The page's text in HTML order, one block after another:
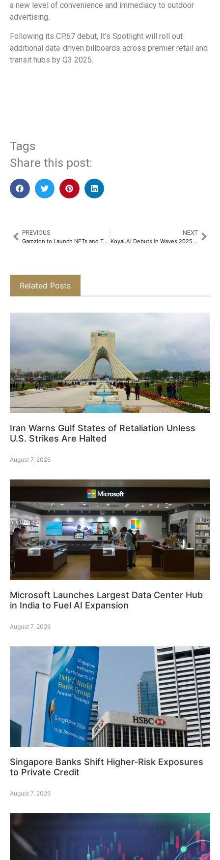
a new level of convenience and immediacy to outdoor
advertising.
Following its CP.67 debut, It’s Spotlight will roll out
additional data-driven billboards across premier retail and
transit hubs by Q3 2025.
Tags
Share this post:
PREVIOUS
Gamzion to Launch NFTs and Tokens in 2026 After Multi-Million-Dollar Success Profit Sharing in Their Community​
NEXT
Koyal.AI Debuts in Waves 2025, to Redefine Music Videos Using Generative AI​
Related Posts
Iran Warns Gulf States of Retaliation Unless
U.S. Strikes Are Halted
August 7, 2026
Microsoft Launches Largest Data Center Hub
in India to Fuel AI Expansion
August 7, 2026
Singapore Banks Shift Higher-Risk Exposures
to Private Credit
August 7, 2026